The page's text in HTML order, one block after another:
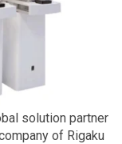
solution partner
of Rigaku